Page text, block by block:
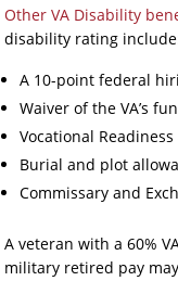
Other VA Disability
disability rating
A 10-point federal
Waiver of the VA’s
Vocational
Burial and plot
Commissary and
A veteran with a 60%
military retired pay